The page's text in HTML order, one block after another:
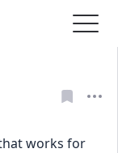
works for